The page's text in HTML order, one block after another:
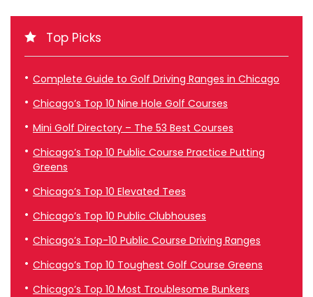
Top Picks
Complete Guide to Golf Driving Ranges in Chicago
Chicago’s Top 10 Nine Hole Golf Courses
Mini Golf Directory – The 53 Best Courses
Chicago’s Top 10 Public Course Practice Putting
Greens
Chicago’s Top 10 Elevated Tees
Chicago’s Top 10 Public Clubhouses
Chicago’s Top-10 Public Course Driving Ranges
Chicago’s Top 10 Toughest Golf Course Greens
Chicago’s Top 10 Most Troublesome Bunkers